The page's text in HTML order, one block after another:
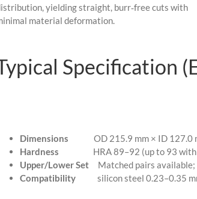
yielding straight, burr‑free cuts with
material deformation.
Specification
Dimensions
OD 215.9 mm × ID 127.0
Hardness HRA 89–92 (up to 93 with
Upper/Lower SetMatched pairs available;
Compatibility
silicon steel 0.23–0.35